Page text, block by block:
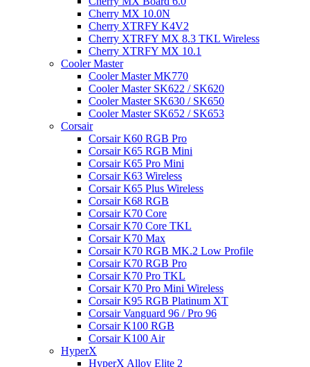
Cherry MX 10.0N
Cherry XTRFY K4V2
Cherry XTRFY MX 8.3 TKL Wireless
Cherry XTRFY MX 10.1
Cooler Master
Cooler Master MK770
Cooler Master SK622 / SK620
Cooler Master SK630 / SK650
Cooler Master SK652 / SK653
Corsair
Corsair K60 RGB Pro
Corsair K65 RGB Mini
Corsair K65 Pro Mini
Corsair K63 Wireless
Corsair K65 Plus Wireless
Corsair K68 RGB
Corsair K70 Core
Corsair K70 Core TKL
Corsair K70 Max
Corsair K70 RGB MK.2 Low Profile
Corsair K70 RGB Pro
Corsair K70 Pro TKL
Corsair K70 Pro Mini Wireless
Corsair K95 RGB Platinum XT
Corsair Vanguard 96 / Pro 96
Corsair K100 RGB
Corsair K100 Air
HyperX
HyperX Alloy Elite 2